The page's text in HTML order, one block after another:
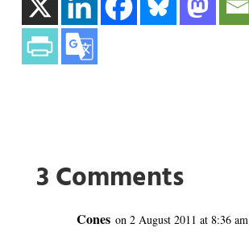
3 Comments
Cones on 2 August 2011 at 8:36 am